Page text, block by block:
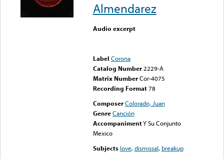
Almendarez
Audio excerpt
Label Corona
Catalog Number 2229-A
Matrix Number Cor-4075
Recording Format78
Composer Colorado, Juan
Genre Canción
AccompanimentY Su Conjunto
Mexico
Subjects love,dismissal, breakup